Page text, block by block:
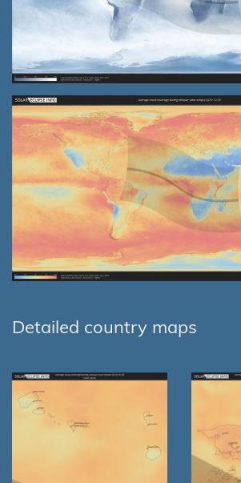
Detailed country maps